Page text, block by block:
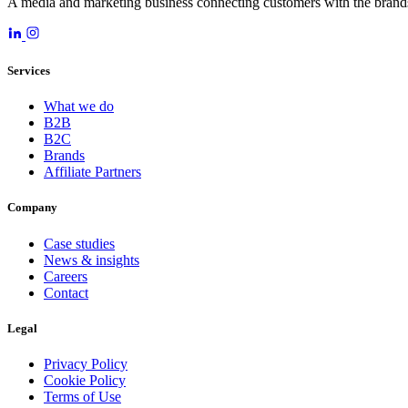
Services
What we do
B2B
B2C
Brands
Affiliate Partners
Company
Case studies
News & insights
Careers
Contact
Legal
Privacy Policy
Cookie Policy
Terms of Use